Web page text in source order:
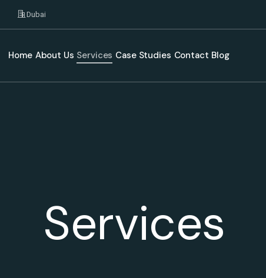
Dubai
Home About Us Services Case Studies Contact Blog
Services